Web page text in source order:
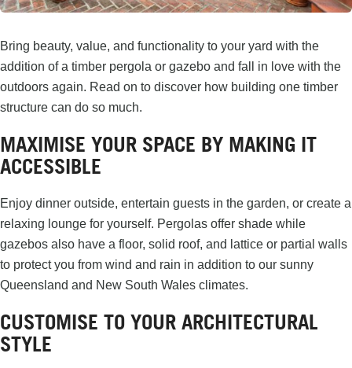
Bring beauty, value, and functionality to your yard with the
addition of a timber pergola or gazebo and fall in love with the
outdoors again. Read on to discover how building one timber
structure can do so much.
MAXIMISE YOUR SPACE BY MAKING IT
ACCESSIBLE
Enjoy dinner outside, entertain guests in the garden, or create a
relaxing lounge for yourself. Pergolas offer shade while
gazebos also have a floor, solid roof, and lattice or partial walls
to protect you from wind and rain in addition to our sunny
Queensland and New South Wales climates.
CUSTOMISE TO YOUR ARCHITECTURAL
STYLE